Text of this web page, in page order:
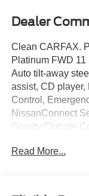
Dealer
Clean CARFAX.
Platinum FWD
Auto tilt-away
assist, CD
Control,
NissanConnect
Gravity Climate-
Power driver seat,
Remote keyless
Read More...